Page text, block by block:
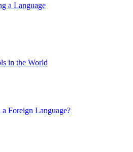
a Language
in the World
Foreign Language?